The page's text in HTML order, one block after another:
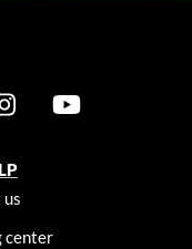
center